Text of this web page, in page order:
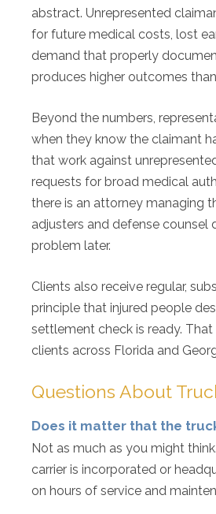
abstract. Unrepresented
for future medical costs, lost
demand that properly
produces higher outcomes
Beyond the numbers,
when they know the claimant
that work against
requests for broad medical
there is an attorney managing
adjusters and defense counsel
problem later.
Clients also receive regular,
principle that injured people
settlement check is ready.
clients across Florida and
Questions About
Does it matter that the
Not as much as you might
carrier is incorporated or
on hours of service and